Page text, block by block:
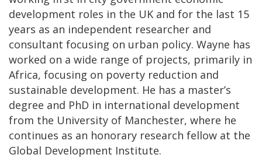
development roles in the UK and for the last 15
years as an independent researcher and
consultant focusing on urban policy. Wayne has
worked on a wide range of projects, primarily in
Africa, focusing on poverty reduction and
sustainable development. He has a master’s
degree and PhD in international development
from the University of Manchester, where he
continues as an honorary research fellow at the
Global Development Institute.